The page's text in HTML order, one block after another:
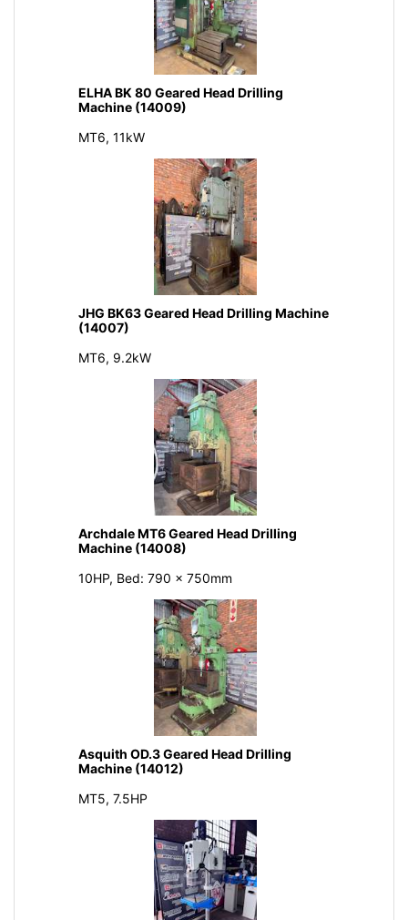
ELHA BK 80 Geared Head Drilling
Machine (14009)
MT6, 11kW
JHG BK63 Geared Head Drilling Machine
(14007)
MT6, 9.2kW
Archdale MT6 Geared Head Drilling
Machine (14008)
10HP, Bed: 790 x 750mm
Asquith OD.3 Geared Head Drilling
Machine (14012)
MT5, 7.5HP